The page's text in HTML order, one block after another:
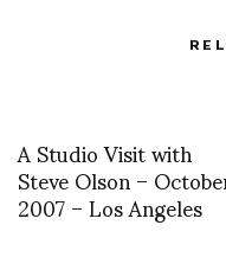
A Studio Visit with
Steve Olson –
2007 – Los Angeles